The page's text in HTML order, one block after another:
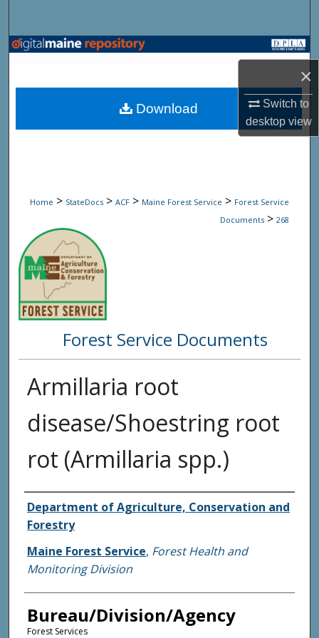
×
Switch to
desktopview
Browse State Agencies
My Account
Home > StateDocs > ACF > Maine Forest Service > Forest Service
Documents > 268
Forest Service Documents
Armillaria root
disease/Shoestring root
rot (Armillaria spp.)
Agency and/or Creator
Department of Agriculture, Conservation and
Forestry
Maine Forest Service, Forest Health and
Monitoring Division
Bureau/Division/Agency
Forest Services
Download